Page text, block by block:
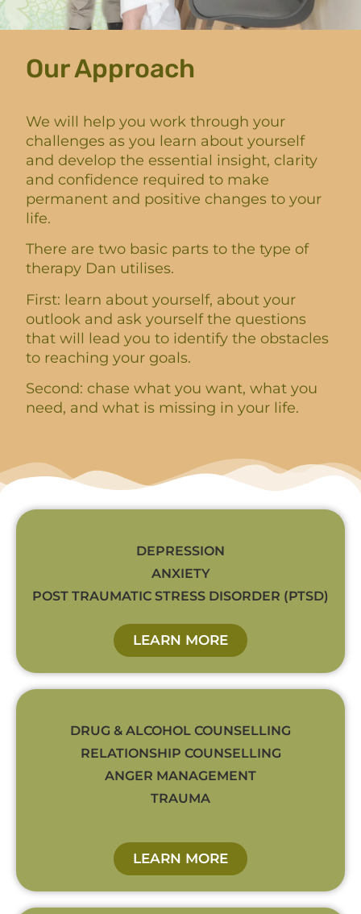
Our Approach
We will help you work through your
challenges as you learn about yourself
and develop the essential insight, clarity
and confidence required to make
permanent and positive changes to your
life.
There are two basic parts to the type of
therapy Dan utilises.
First: learn about yourself, about your
outlook and ask yourself the questions
that will lead you to identify the obstacles
to reaching your goals.
Second: chase what you want, what you
need, and what is missing in your life.
DEPRESSION
ANXIETY
POST TRAUMATIC STRESS DISORDER (PTSD)
LEARN MORE
DRUG & ALCOHOL COUNSELLING
RELATIONSHIP COUNSELLING
ANGER MANAGEMENT
TRAUMA
LEARN MORE